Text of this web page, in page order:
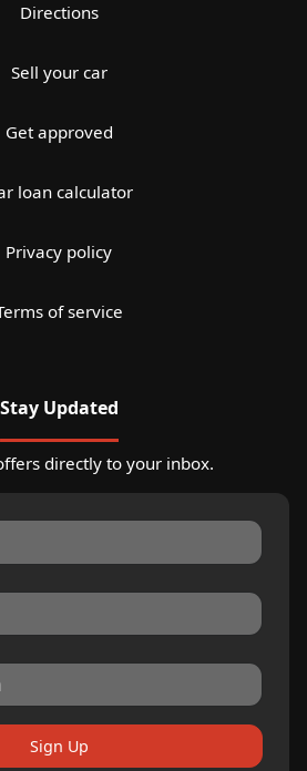
Directions
Sell your car
Get approved
loan calculator
Privacy policy
of service
Stay Updated
directly to your inbox.
Sign Up